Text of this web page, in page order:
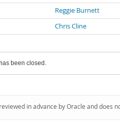
Reggie Burnett
Chris Cline
been closed.
in advance by Oracle and does